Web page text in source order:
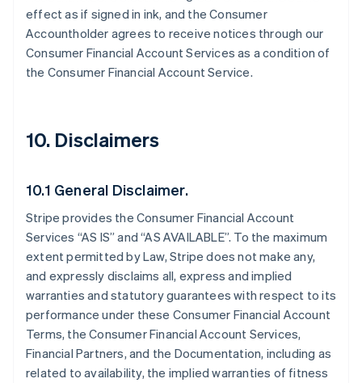
effect as if signed in ink, and the Consumer
Accountholder agrees to receive notices through our
Consumer Financial Account Services as a condition of
the Consumer Financial Account Service.
10. Disclaimers
10.1 General Disclaimer.
Stripe provides the Consumer Financial Account
Services “AS IS” and “AS AVAILABLE”. To the maximum
extent permitted by Law, Stripe does not make any,
and expressly disclaims all, express and implied
warranties and statutory guarantees with respect to its
performance under these Consumer Financial Account
Terms, the Consumer Financial Account Services,
Financial Partners, and the Documentation, including as
related to availability, the implied warranties of fitness